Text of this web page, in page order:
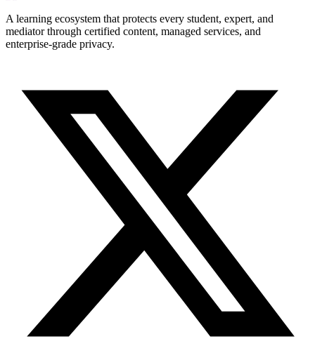
A learning ecosystem that protects every student, expert, and
mediator through certified content, managed services, and
enterprise-grade privacy.